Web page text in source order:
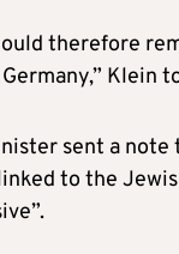
therefore
Klein
sent a
to the